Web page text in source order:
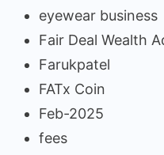
eyewear business
Fair Deal Wealth
Farukpatel
FATx Coin
Feb-2025
fees